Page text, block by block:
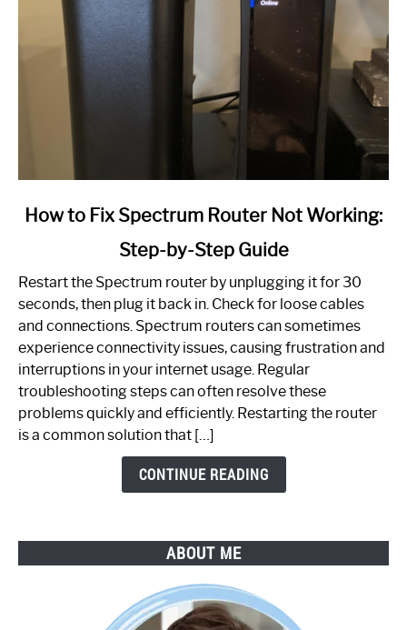
link
to
Spectrum
Router
Not
Working:
Step-
by-
How to Fix Spectrum Router Not Working:
Step-by-Step Guide
Restart the Spectrum router by unplugging it for 30
seconds, then plug it back in. Check for loose cables
and connections. Spectrum routers can sometimes
experience connectivity issues, causing frustration and
interruptions in your internet usage. Regular
troubleshooting steps can often resolve these
problems quickly and efficiently. Restarting the router
is a common solution that […]
CONTINUE READING
ABOUT ME